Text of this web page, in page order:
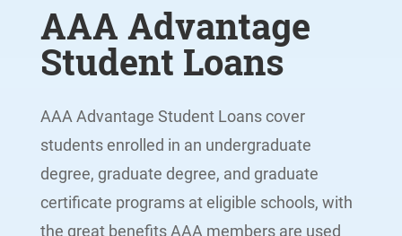
AAA Advantage
Student Loans
AAA Advantage Student Loans cover
students enrolled in an undergraduate
degree, graduate degree, and graduate
certificate programs at eligible schools, with
the great benefits AAA members are used